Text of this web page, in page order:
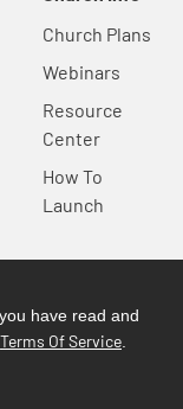
Church Plans
Webinars
Resource
Center
How To
Launch
have read and
Terms Of Service